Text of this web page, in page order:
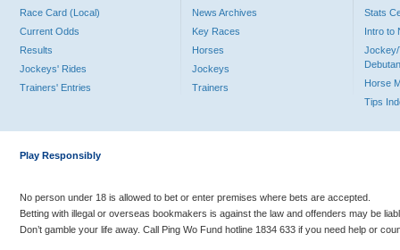
Race Card (Local)
Current Odds
Results
Jockeys' Rides
Trainers' Entries
News Archives
Key Races
Horses
Jockeys
Trainers
Stats
Intro to
Jockey/
Horse
Tips
Play Responsibly
No person under 18 is allowed to bet or enter premises where bets are accepted.
Betting with illegal or overseas bookmakers is against the law and offenders may be
Don’t gamble your life away. Call Ping Wo Fund hotline 1834 633 if you need help or